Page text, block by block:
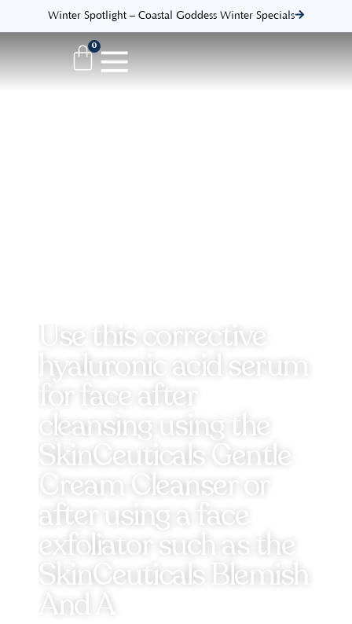
Winter Spotlight – Coastal Goddess Winter Specials
0
Use this corrective
hyaluronic acid serum
for face after
cleansing using the
SkinCeuticals Gentle
Cream Cleanser or
after using a face
exfoliator such as the
SkinCeuticals Blemish
And A